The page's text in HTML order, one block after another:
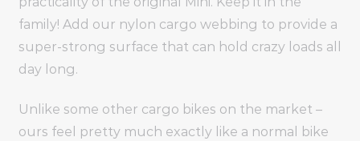
family! Add our nylon cargo webbing to provide a
super-strong surface that can hold crazy loads all
day long.
Unlike some other cargo bikes on the market –
ours feel pretty much exactly like a normal bike